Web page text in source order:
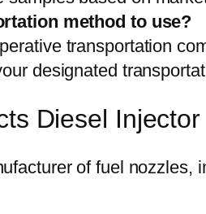
method to use?
transportation
designated
Diesel